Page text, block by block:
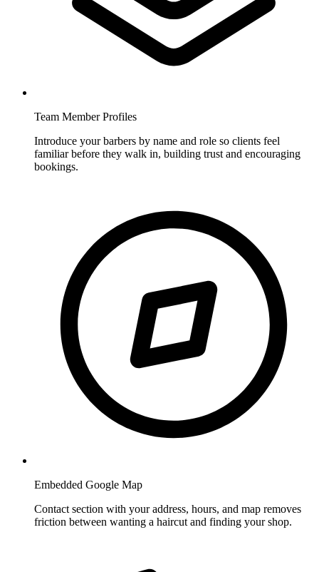
Team Member Profiles
Introduce your barbers by name and role so clients feel
familiar before they walk in, building trust and encouraging
bookings.
Embedded Google Map
Contact section with your address, hours, and map removes
friction between wanting a haircut and finding your shop.